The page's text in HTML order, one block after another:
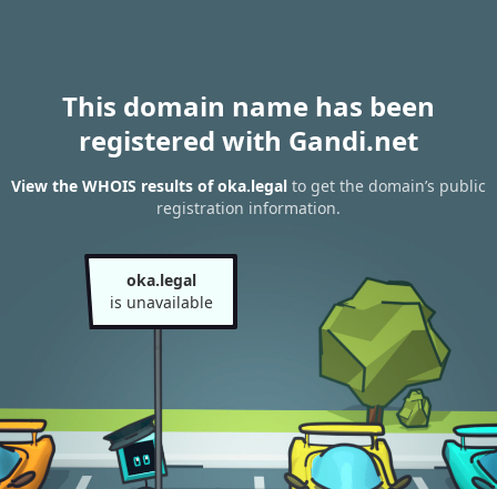
This domain name has been
registered with Gandi.net
View the WHOIS results of oka.legal to get the domain’s public
registration information.
oka.legal
is unavailable